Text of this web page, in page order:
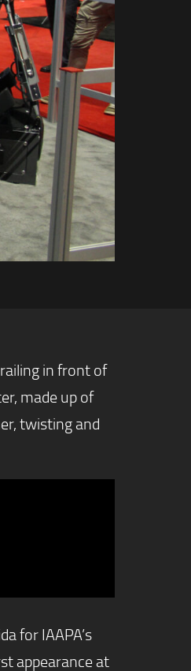
in front of
made up of
twisting and
for IAAPA’s
appearance at